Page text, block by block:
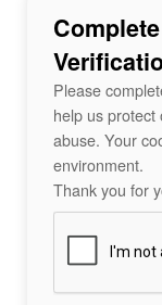
Please
help us protect
abuse. Your
environment.
Thank you for